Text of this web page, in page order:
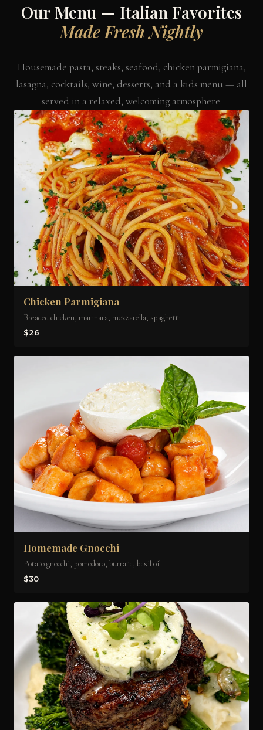
Our Menu — Italian Favorites
Made Fresh Nightly
Housemade pasta, steaks, seafood, chicken parmigiana,
lasagna, cocktails, wine, desserts, and a kids menu — all
served in a relaxed, welcoming atmosphere.
Chicken Parmigiana
Breaded chicken, marinara, mozzarella, spaghetti
$26
Homemade Gnocchi
Potato gnocchi, pomodoro, burrata, basil oil
$30